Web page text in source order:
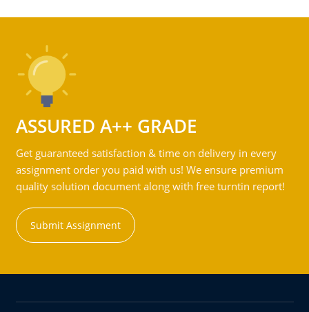
ASSURED A++ GRADE
Get guaranteed satisfaction & time on delivery in every
assignment order you paid with us! We ensure premium
quality solution document along with free turntin report!
Submit Assignment